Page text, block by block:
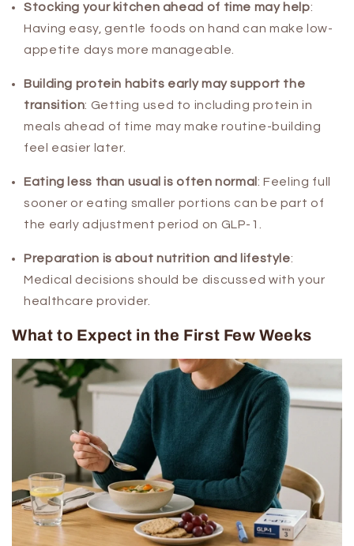
Stocking your kitchen ahead of time may help:
Having easy, gentle foods on hand can make low-
appetite days more manageable.
Building protein habits early may support the
transition: Getting used to including protein in
meals ahead of time may make routine-building
feel easier later.
Eating less than usual is often normal : Feeling full
sooner or eating smaller portions can be part of
the early adjustment period on GLP-1.
Preparation is about nutrition and lifestyle:
Medical decisions should be discussed with your
healthcare provider.
What to Expect in the First Few Weeks